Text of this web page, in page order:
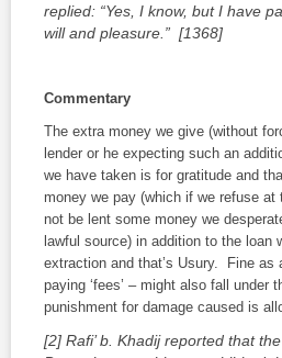
replied: “Yes, I know, but I have
will and pleasure.” [1368]
Commentary
The extra money we give (without
lender or he expecting such an
we have taken is for gratitude and
money we pay (which if we refuse
not be lent some money we
lawful source) in addition to the loan
extraction and that’s Usury. Fine as
paying ‘fees’ – might also fall under
punishment for damage caused is
[2] Rafi’ b. Khadij reported that